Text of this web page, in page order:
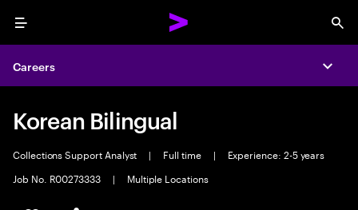
Menu
Careers
Korean Bilingual
Collections Support Analyst | Full time |
Experience: 2-5 years
Job No. R00273333
| Multiple Locations